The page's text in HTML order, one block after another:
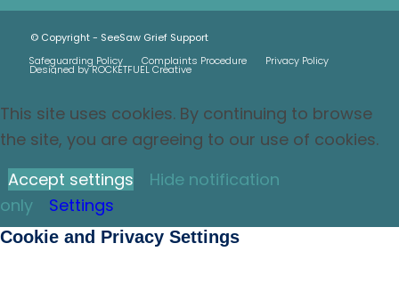
© Copyright - SeeSaw Grief Support
Safeguarding Policy
Complaints Procedure Privacy Policy
Designed by ROCKETFUEL Creative
This site uses cookies. By continuing to browse
the site, you are agreeing to our use of cookies.
Accept settings
Hide notification
only
Settings
Cookie and Privacy Settings